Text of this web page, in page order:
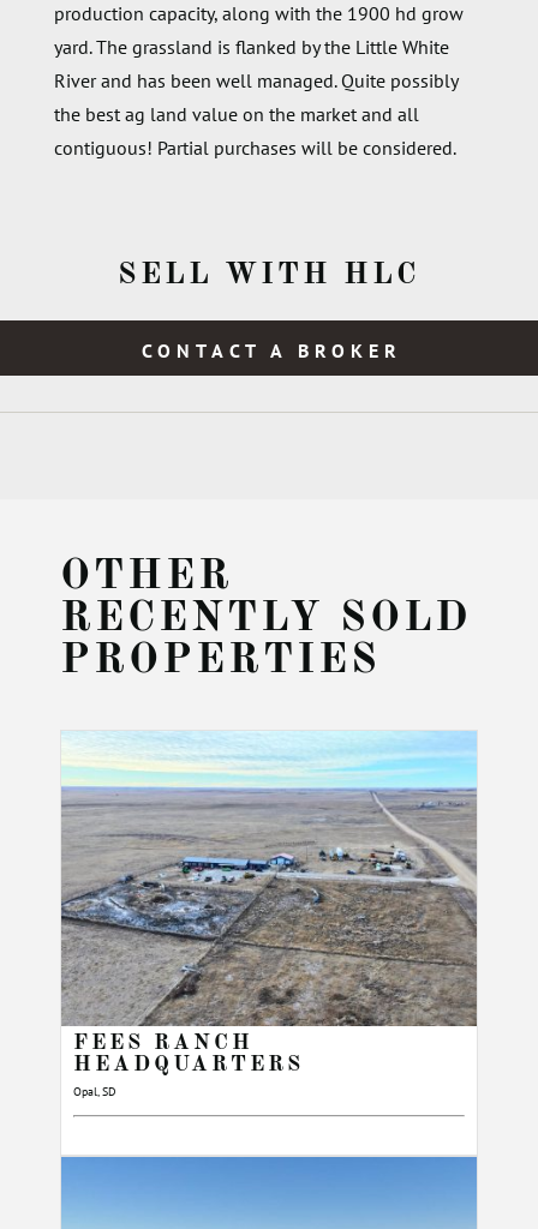
production capacity, along with the 1900 hd grow
yard. The grassland is flanked by the Little White
River and has been well managed. Quite possibly
the best ag land value on the market and all
contiguous! Partial purchases will be considered.
SELL WITH HLC
CONTACT A BROKER
OTHER
RECENTLY SOLD
PROPERTIES
FEES RANCH
HEADQUARTERS
Opal, SD